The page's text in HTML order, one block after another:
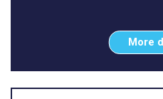
More